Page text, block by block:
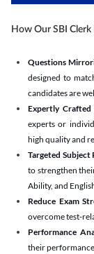
How Our SBI
Questions
designed to
candidates are
Expertly Crafted
experts or
high quality and
Targeted
to strengthen
Ability, and
Reduce Exam
overcome test-
Performance
their